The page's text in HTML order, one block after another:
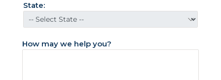
a
t
s
State:
How may we help you?